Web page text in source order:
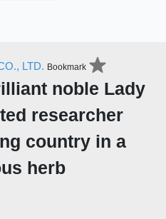
LTD. Bookmark
noble Lady
researcher
country in a
herb